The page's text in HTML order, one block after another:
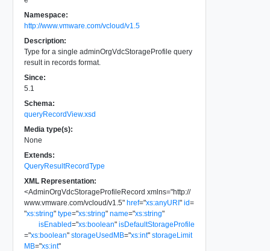
Namespace:
http://www.vmware.com/vcloud/v1.5
Description:
Type for a single adminOrgVdcStorageProfile query
result in records format.
Since:
5.1
Schema:
queryRecordView.xsd
Media type(s):
None
Extends:
QueryResultRecordType
XML Representation:
<AdminOrgVdcStorageProfileRecord xmlns="http://
www.vmware.com/vcloud/v1.5" href="xs:anyURI" id=
"xs:string" type="xs:string" name="xs:string"
isEnabled="xs:boolean" isDefaultStorageProfile
="xs:boolean" storageUsedMB="xs:int" storageLimit
MB="xs:int"